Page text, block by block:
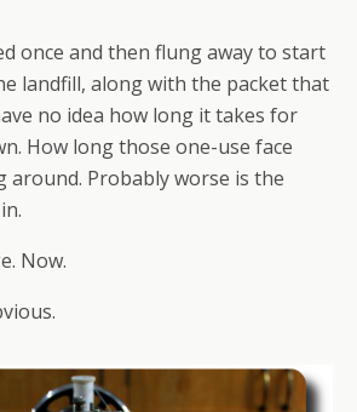
once and then flung away to start
landfill, along with the packet that
no idea how long it takes for
How long those one-use face
around. Probably worse is the
Now.